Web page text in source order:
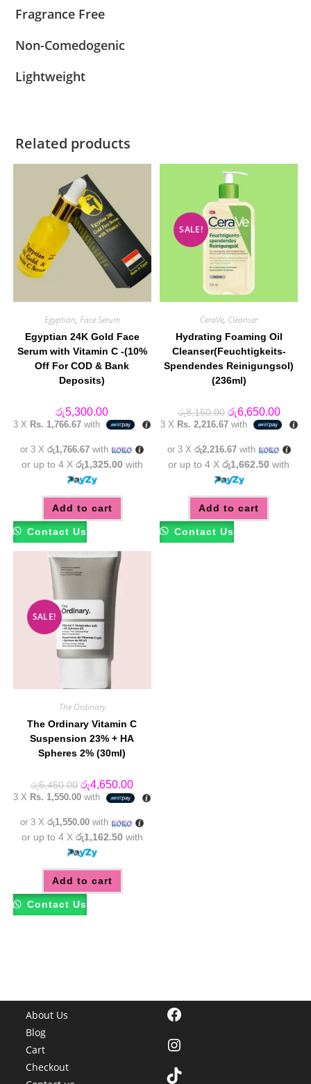
Fragrance Free
Non-Comedogenic
Lightweight
Related products
Egyptian, Face Serum
Egyptian 24K Gold Face
Serum with Vitamin C -(10%
Off For COD & Bank
Deposits)
රු5,300.00
3 X Rs. 1,766.67 with
or 3 Xරු1,766.67 with
or up to 4 X රු1,325.00 with
Add to cart
Contact Us
SALE!
CeraVe, Cleanser
Hydrating Foaming Oil
Cleanser(Feuchtigkeits-
Spendendes Reinigungsol)
(236ml)
රු8,150.00 Original
price
was:
රු6,650.00
price
is:
3 X Rs. 2,216.67with
or 3 X රු2,216.67with
or up to 4 Xරු1,662.50 with
Add to cart
Contact Us
SALE!
The Ordinary
The Ordinary Vitamin C
Suspension 23% + HA
Spheres 2% (30ml)
රු5,450.00 Original
price
was:
රු4,650.00Current
price
is:
3 X Rs. 1,550.00 with
or 3 Xරු1,550.00 with
or up to 4 X රු1,162.50 with
Add to cart
Contact Us
About Us
Blog
Cart
Checkout
Facebook
Instagram
TikTok